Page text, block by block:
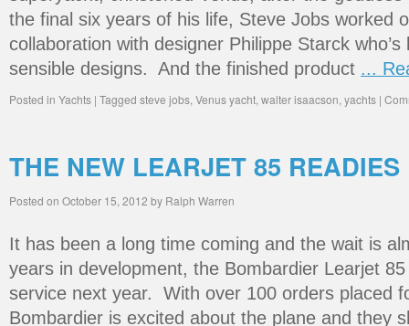
the final six years of his life, Steve Jobs worked
collaboration with designer Philippe Starck
sensible designs. And the finished product ...
Posted in Yachts | Tagged steve jobs, Venus yacht, walter isaacson, yachts |
THE NEW LEARJET 85
Posted on October 15, 2012 by Ralph Warren
It has been a long time coming and the wait is
years in development, the Bombardier Learjet
service next year. With over 100 orders placed
Bombardier is excited about the plane and they